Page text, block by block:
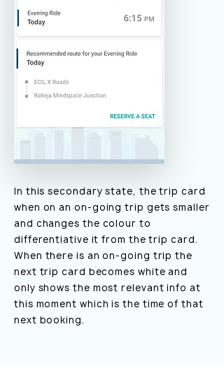
In this secondary state, the trip card
when on an on-going trip gets smaller
and changes the colour to
differentiative it from the trip card.
When there is an on-going trip the
next trip card becomes white and
only shows the most relevant info at
this moment which is the time of that
next booking.